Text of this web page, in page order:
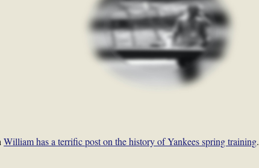
William has a terrific post on the history of Yankees spring training.